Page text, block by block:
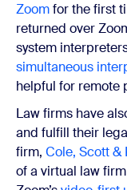
Zoomfor the first
returned over
system
simultaneous
helpful for remote
Law firms have
and fulfill their
firm, Cole, Scott &
of a virtual law